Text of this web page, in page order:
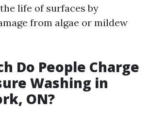
life of surfaces by
from algae or mildew
Do People Charge
Washing in
ON?